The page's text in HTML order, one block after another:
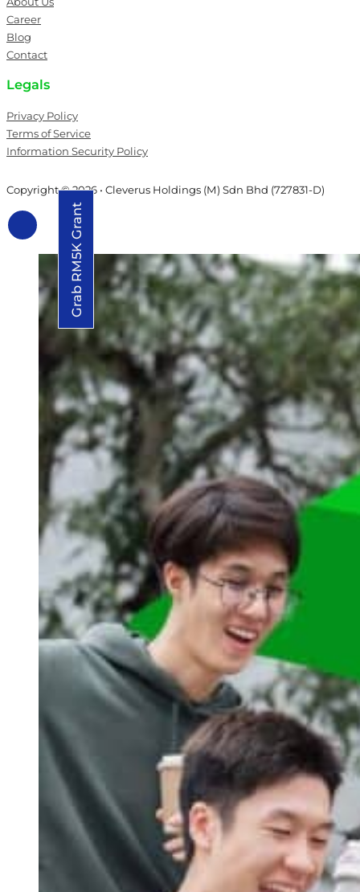
Career
Blog
Contact
Legals
Privacy Policy
Terms of Service
Information Security Policy
Copyright © 2026 • Cleverus Holdings (M) Sdn Bhd (727831-D)
Grab RM5K Grant